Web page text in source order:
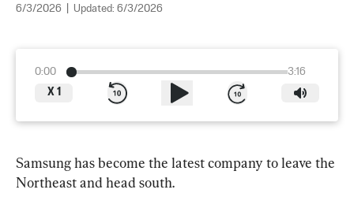
6/3/2026 Updated: 6/3/2026
0:00
3:16
X 1
Samsung has become the latest company to leave the
Northeast and head south.